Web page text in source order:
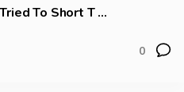
To Short T ...
0